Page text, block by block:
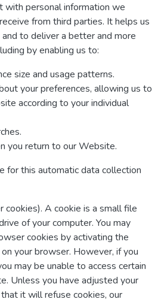
with personal information we
from third parties. It helps us
to deliver a better and more
by enabling us to:
size and usage patterns.
your preferences, allowing us to
according to your individual
you return to our Website.
for this automatic data collection
cookies). A cookie is a small file
of your computer. You may
cookies by activating the
your browser. However, if you
may be unable to access certain
Unless you have adjusted your
it will refuse cookies, our